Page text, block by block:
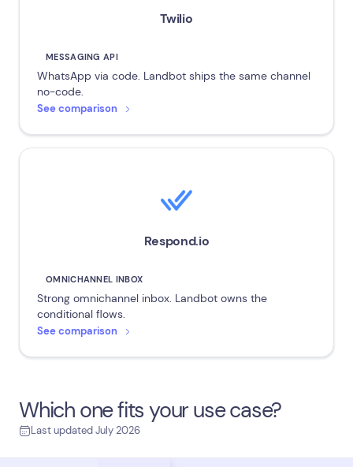
Twilio
MESSAGING API
WhatsApp via code. Landbot ships the same channel
no-code.
See comparison
Respond.io
OMNICHANNEL INBOX
Strong omnichannel inbox. Landbot owns the
conditional flows.
See comparison
Which one fits your use case?
Last updated July 2026